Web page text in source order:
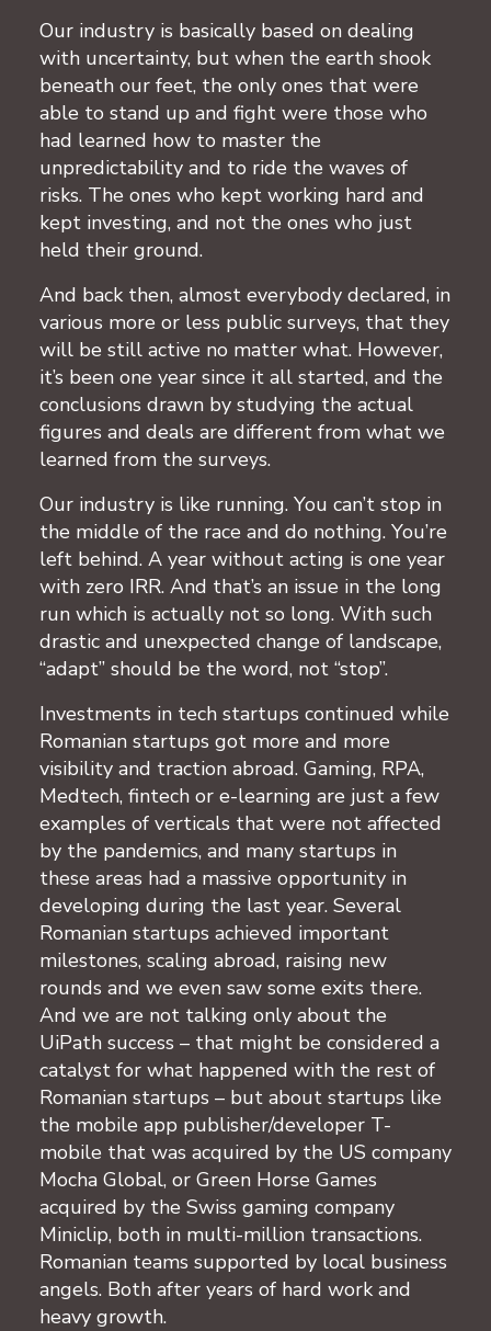
Our industry is basically based on dealing
with uncertainty, but when the earth shook
beneath our feet, the only ones that were
able to stand up and fight were those who
had learned how to master the
unpredictability and to ride the waves of
risks. The ones who kept working hard and
kept investing, and not the ones who just
held their ground.
And back then, almost everybody declared, in
various more or less public surveys, that they
will be still active no matter what. However,
it’s been one year since it all started, and the
conclusions drawn by studying the actual
figures and deals are different from what we
learned from the surveys.
Our industry is like running. You can’t stop in
the middle of the race and do nothing. You’re
left behind. A year without acting is one year
with zero IRR. And that’s an issue in the long
run which is actually not so long. With such
drastic and unexpected change of landscape,
“adapt” should be the word, not “stop”.
Investments in tech startups continued while
Romanian startups got more and more
visibility and traction abroad. Gaming, RPA,
Medtech, fintech or e-learning are just a few
examples of verticals that were not affected
by the pandemics, and many startups in
these areas had a massive opportunity in
developing during the last year. Several
Romanian startups achieved important
milestones, scaling abroad, raising new
rounds and we even saw some exits there.
And we are not talking only about the
UiPath success – that might be considered a
catalyst for what happened with the rest of
Romanian startups – but about startups like
the mobile app publisher/developer T-
mobile that was acquired by the US company
Mocha Global, or Green Horse Games
acquired by the Swiss gaming company
Miniclip, both in multi-million transactions.
Romanian teams supported by local business
angels. Both after years of hard work and
heavy growth.